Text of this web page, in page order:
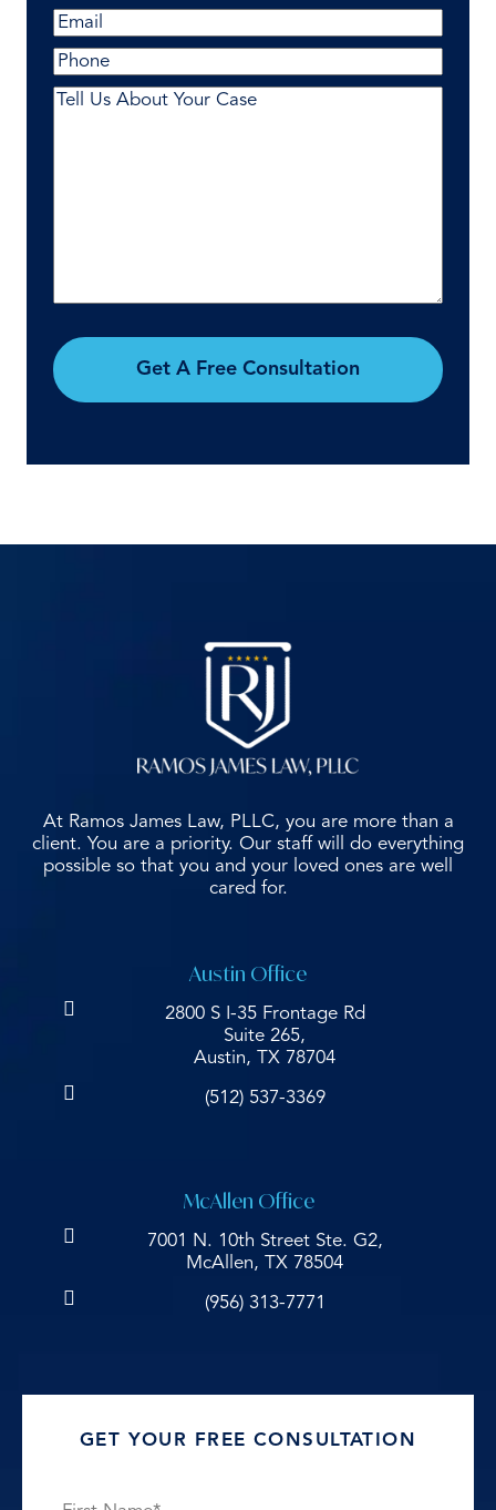
First
Email(Required)
Phone
Comments(Required)
Get A Free Consultation
At Ramos James Law, PLLC, you are more than a
client. You are a priority. Our staff will do everything
possible so that you and your loved ones are well
cared for.
Austin Office
2800 S I-35 Frontage Rd
Suite 265,
Austin, TX 78704
(512) 537-3369
McAllen Office
7001 N. 10th Street Ste. G2,
McAllen, TX 78504
(956) 313-7771
GET YOUR FREE CONSULTATION